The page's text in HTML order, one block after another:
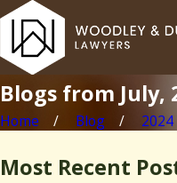
Blogs from July,
Home Blog 2024
Most Recent